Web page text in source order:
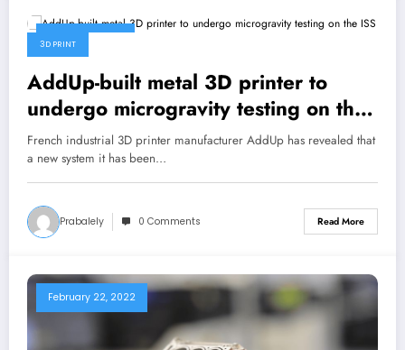
3D PRINT
AddUp-built metal 3D printer to
undergo microgravity testing on the
ISS
French industrial 3D printer manufacturer AddUp has revealed that
a new system it has been…
Prabalely 0 Comments Read More
February 22, 2022